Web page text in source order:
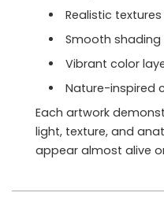
Realistic textures
Smooth
Vibrant color
Nature-inspired
Each artwork
light, texture, and
appear almost alive